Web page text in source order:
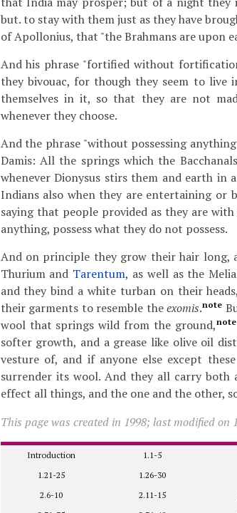
but. to stay with them just as they have
of Apollonius, that "the Brahmans are upon
And his phrase "fortified without
they bivouac, for though they seem to live
themselves in it, so that they are not
whenever they choose.
And the phrase "without possessing
Damis: All the springs which the
whenever Dionysus stirs them and earth
Indians also when they are entertaining or
saying that people provided as they are
anything, possess what they do not possess.
And on principle they grow their hair long,
Thurium and Tarentum, as well as the
and they bind a white turban on their
their garments to resemble theexomis.note
wool that springs wild from the ground,note
softer growth, and a grease like olive oil
vesture of, and if anyone else except
surrender its wool. And they all carry
effect all things, and the one and the other,
This page was created in 1998; last modified on
Introduction 1.1-5
1.21-25
1.26-30
2.6-10
2.11-15